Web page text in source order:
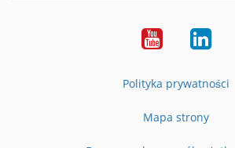
YouTube
Polityka prywatności
Mapa strony